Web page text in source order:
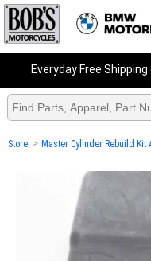
Everyday Free
Store > Master Cylinder Rebuild Kit